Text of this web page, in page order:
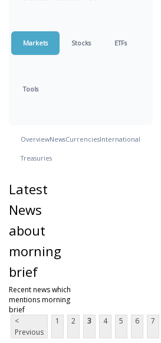
Markets Stocks ETFs
Tools
OverviewNewsCurrenciesInternational
Treasuries
Latest
News
about
morning
brief
Recent news which
mentions morning
brief
<
Previous
1 2 3 4 5 6 7